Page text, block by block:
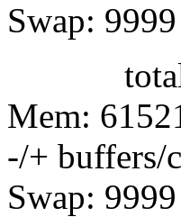
Swap:
total
Mem:
-/+ buffers/
Swap: